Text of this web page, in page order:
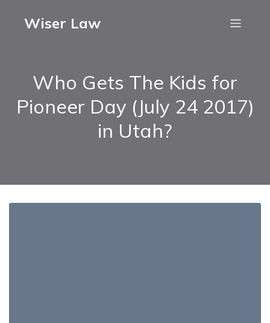
Wiser Law
Who Gets The Kids for
Pioneer Day (July 24 2017)
in Utah?